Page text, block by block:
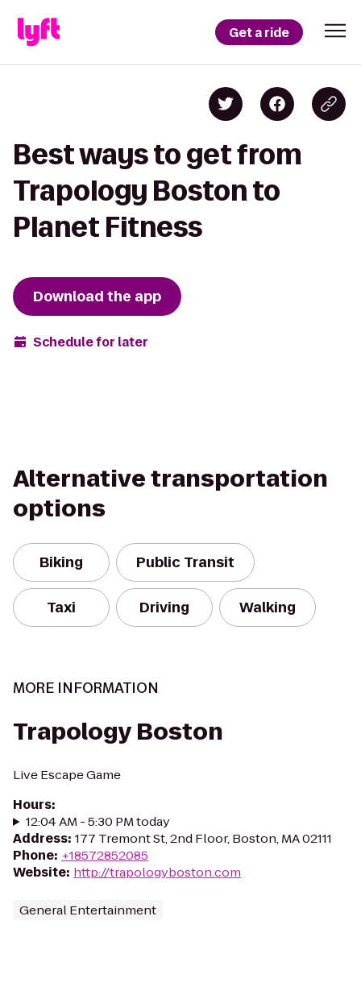
Get a ride
Best ways to get from
Trapology Boston to
Planet Fitness
Download the app
Schedule for later
Alternative transportation
options
Biking Public Transit
Taxi Driving Walking
MORE INFORMATION
Trapology Boston
Live Escape Game
Hours:
12:04 AM - 5:30 PM today
Address: 177 Tremont St, 2nd Floor, Boston, MA 02111
Phone: +18572852085
Website: http://trapologyboston.com
General Entertainment